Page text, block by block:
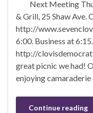
Next Meeting
& Grill, 25 Shaw Ave.
http://
6:00. Business at
http://
great picnic we had!
enjoying
Continue reading